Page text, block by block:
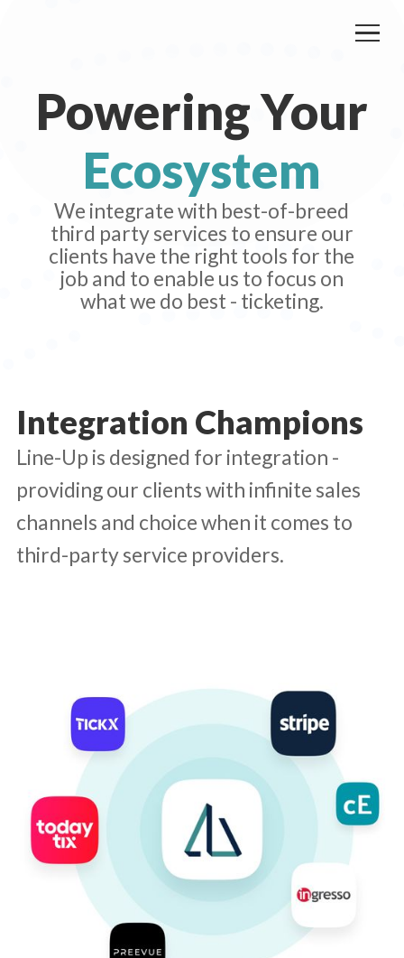
Powering Your
Ecosystem
We integrate with best-of-breed
third party services to ensure our
clients have the right tools for the
job and to enable us to focus on
what we do best - ticketing.
Integration Champions
Line-Up is designed for integration -
providing our clients with infinite sales
channels and choice when it comes to
third-party service providers.